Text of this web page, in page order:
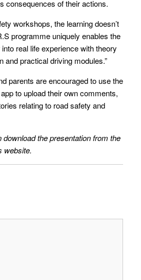
consequences of their actions.
workshops, the learning doesn’t
programme uniquely enables the
real life experience with theory
and practical driving modules.”
parents are encouraged to use the
to upload their own comments,
relating to road safety and
the presentation from the
website.